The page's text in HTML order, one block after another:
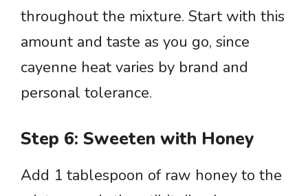
throughout the mixture. Start with this
amount and taste as you go, since
cayenne heat varies by brand and
personal tolerance.
Step 6: Sweeten with Honey
Add 1 tablespoon of raw honey to the